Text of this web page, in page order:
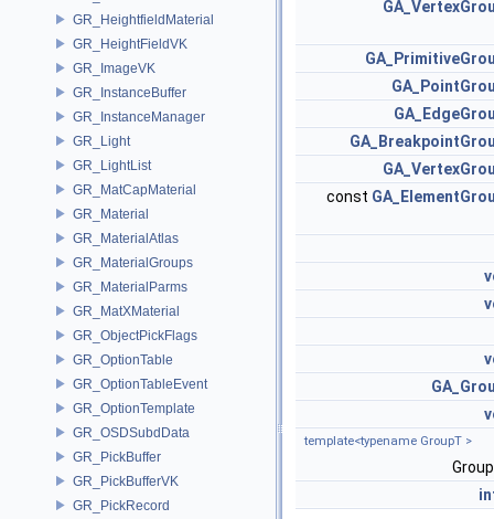
GR_HeightfieldMaterial
GR_HeightFieldVK
GR_ImageVK
GR_InstanceBuffer
GR_InstanceManager
GR_Light
GR_LightList
GR_MatCapMaterial
GR_Material
GR_MaterialAtlas
GR_MaterialGroups
GR_MaterialParms
GR_MatXMaterial
GR_ObjectPickFlags
GR_OptionTable
GR_OptionTableEvent
GR_OptionTemplate
GR_OSDSubdData
GR_PickBuffer
GR_PickBufferVK
GR_PickRecord
const
template<typename GroupT >